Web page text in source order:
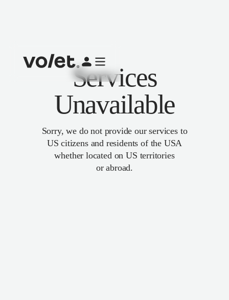
Services
Unavailable
Sorry, we do not provide our services to
US citizens and residents of the USA
whether located on US territories
or abroad.